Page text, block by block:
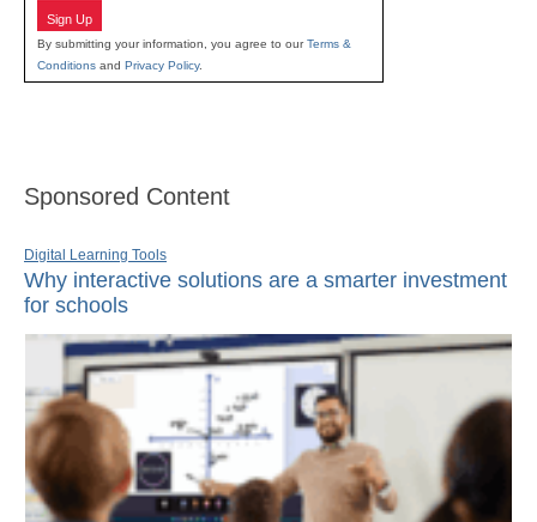
Sign Up
By submitting your information, you agree to ourTerms &
Conditions and Privacy Policy.
Sponsored Content
Digital Learning Tools
Why interactive solutions are a smarter investment
for schools